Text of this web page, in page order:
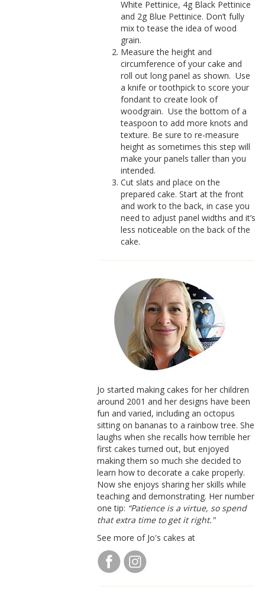
White Pettinice, 4g Black Pettinice
and 2g Blue Pettinice. Don’t fully
mix to tease the idea of wood
grain.
Measure the height and
circumference of your cake and
roll out long panel as shown. Use
a knife or toothpick to score your
fondant to create look of
woodgrain. Use the bottom of a
teaspoon to add more knots and
texture. Be sure to re-measure
height as sometimes this step will
make your panels taller than you
intended.
Cut slats and place on the
prepared cake. Start at the front
and work to the back, in case you
need to adjust panel widths and it’s
less noticeable on the back of the
cake.
Jo started making cakes for her children
around 2001 and her designs have been
fun and varied, including an octopus
sitting on bananas to a rainbow tree. She
laughs when she recalls how terrible her
first cakes turned out, but enjoyed
making them so much she decided to
learn how to decorate a cake properly.
Now she enjoys sharing her skills while
teaching and demonstrating. Her number
one tip: “Patience is a virtue, so spend
that extra time to get it right."
See more of Jo's cakes at